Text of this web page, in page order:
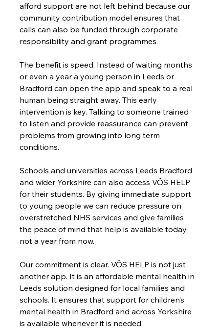
afford support are not left behind because our
community contribution model ensures that
calls can also be funded through corporate
responsibility and grant programmes.
The benefit is speed. Instead of waiting months
or even a year a young person in Leeds or
Bradford can open the app and speak to a real
human being straight away. This early
intervention is key. Talking to someone trained
to listen and provide reassurance can prevent
problems from growing into long term
conditions.
Schools and universities across Leeds Bradford
and wider Yorkshire can also access VÕS HELP
for their students. By giving immediate support
to young people we can reduce pressure on
overstretched NHS services and give families
the peace of mind that help is available today
not a year from now.
Our commitment is clear. VÕS HELP is not just
another app. It is an affordable mental health in
Leeds solution designed for local families and
schools. It ensures that support for children’s
mental health in Bradford and across Yorkshire
is available whenever it is needed.